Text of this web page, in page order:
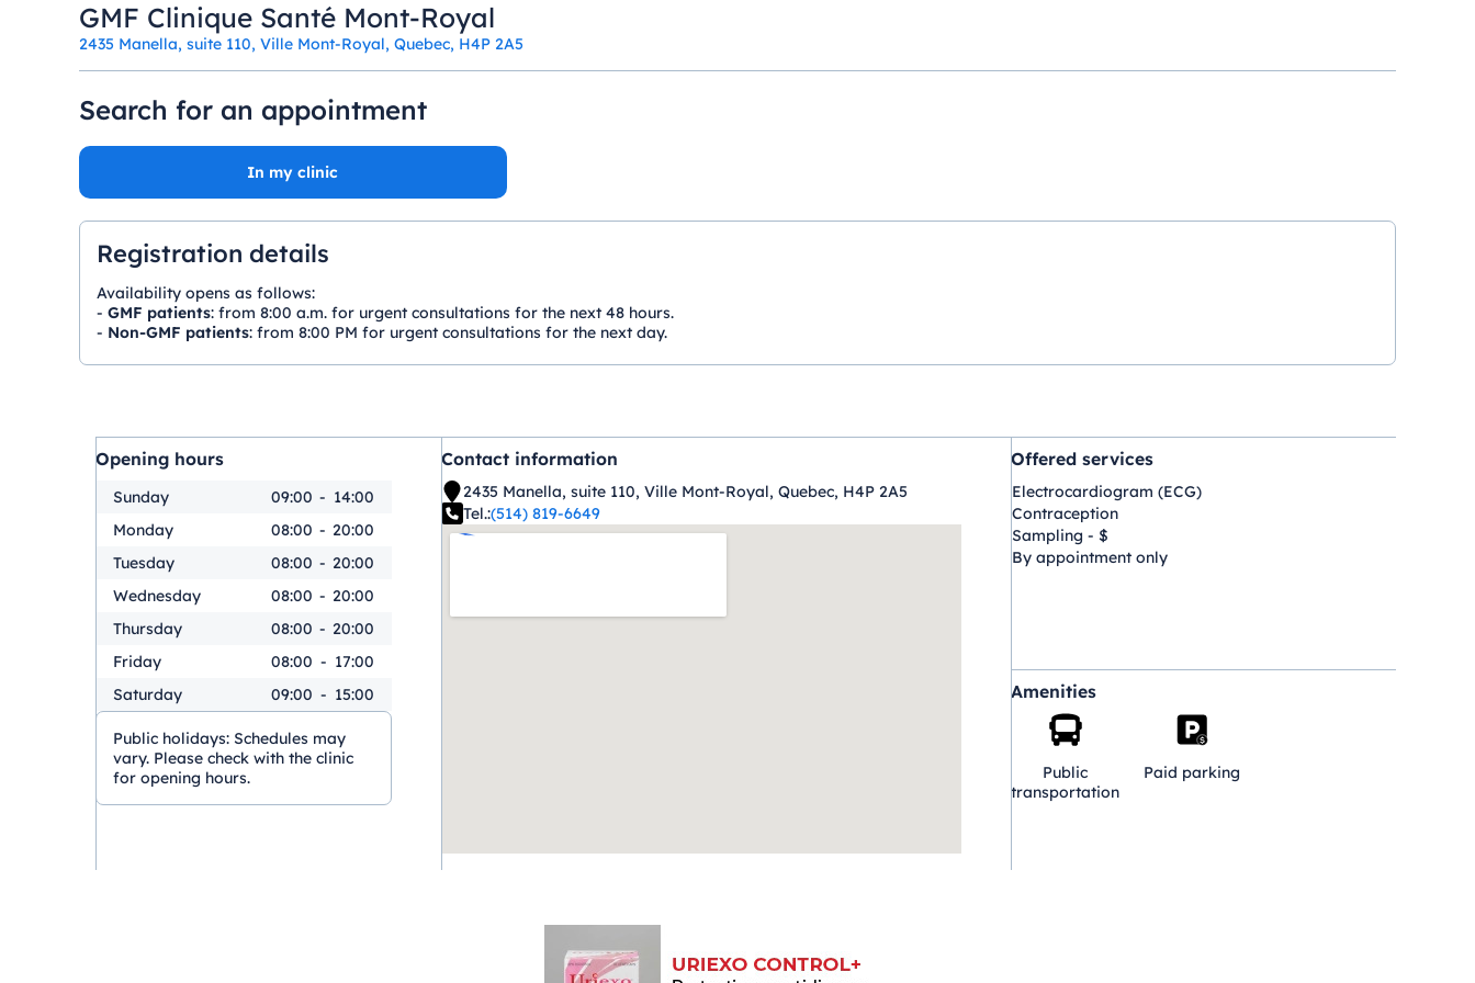
GMF Clinique Santé Mont-Royal
2435 Manella, suite 110, Ville Mont-Royal, Quebec, H4P 2A5
Search for an appointment
In my clinic
Registration details
Availability opens as follows:
- GMF patients: from 8:00 a.m. for urgent consultations for the next 48 hours.
- Non-GMF patients: from 8:00 PM for urgent consultations for the next day.
Opening hours
Sunday 09:00 - 14:00
Monday
08:00 - 20:00
Tuesday
08:00 - 20:00
Wednesday
08:00 - 20:00
Thursday
08:00 - 20:00
Friday
08:00 - 17:00
Saturday
09:00 - 15:00
Public holidays: Schedules may
vary. Please check with the clinic
for opening hours.
Contact information
2435 Manella, suite 110, Ville Mont-Royal, Quebec, H4P 2A5
Tel.:(514) 819-6649
Offered services
Electrocardiogram (ECG)
Contraception
Sampling - $
By appointment only
Amenities
Public
transportation
Paid parking